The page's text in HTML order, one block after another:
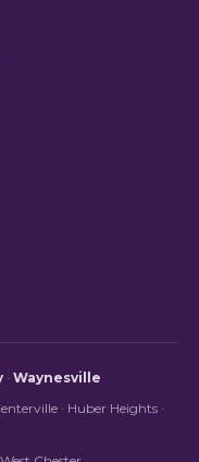
· Waynesville
· Huber Heights ·